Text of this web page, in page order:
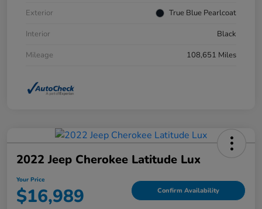
Exterior
True Blue Pearlcoat
Interior
Black
Mileage
108,651 Miles
2022 Jeep Cherokee Latitude Lux
Your Price
$16,989 Confirm Availability